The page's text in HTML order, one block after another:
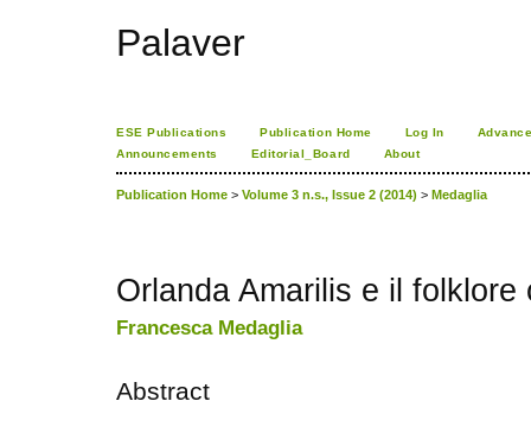
Palaver
ESE Publications Publication Home Log In
Announcements
Editorial_Board About
Publication Home > Volume 3 n.s., Issue 2 (2014) > Medaglia
Orlanda Amarilis e il folklore
Francesca Medaglia
Abstract